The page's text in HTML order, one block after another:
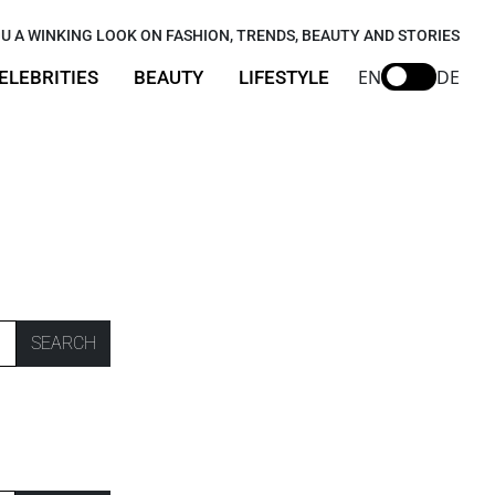
A WINKING LOOK ON FASHION, TRENDS, BEAUTY AND STORIES
BEAUTY LIFESTYLE EN DE
SEARCH